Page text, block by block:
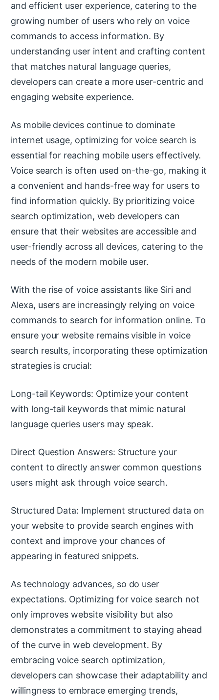
and efficient user experience, catering to the
growing number of users who rely on voice
commands to access information. By
understanding user intent and crafting content
that matches natural language queries,
developers can create a more user-centric and
engaging website experience.
As mobile devices continue to dominate
internet usage, optimizing for voice search is
essential for reaching mobile users effectively.
Voice search is often used on-the-go, making it
a convenient and hands-free way for users to
find information quickly. By prioritizing voice
search optimization, web developers can
ensure that their websites are accessible and
user-friendly across all devices, catering to the
needs of the modern mobile user.
With the rise of voice assistants like Siri and
Alexa, users are increasingly relying on voice
commands to search for information online. To
ensure your website remains visible in voice
search results, incorporating these optimization
strategies is crucial:
Long-tail Keywords: Optimize your content
with long-tail keywords that mimic natural
language queries users may speak.
Direct Question Answers: Structure your
content to directly answer common questions
users might ask through voice search.
Structured Data: Implement structured data on
your website to provide search engines with
context and improve your chances of
appearing in featured snippets.
As technology advances, so do user
expectations. Optimizing for voice search not
only improves website visibility but also
demonstrates a commitment to staying ahead
of the curve in web development. By
embracing voice search optimization,
developers can showcase their adaptability and
willingness to embrace emerging trends,